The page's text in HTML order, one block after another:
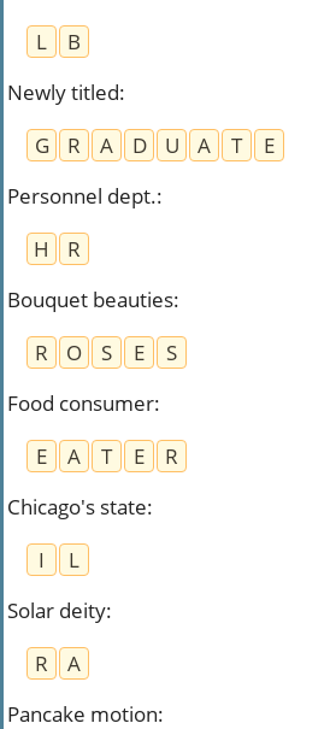
L
B
Newly titled:
G
R A D U A T
E
Personnel dept.:
H
R
Bouquet beauties:
R
O S E
S
Food consumer:
E
A T E
R
Chicago's state:
I
L
Solar deity:
R
A
Pancake motion: